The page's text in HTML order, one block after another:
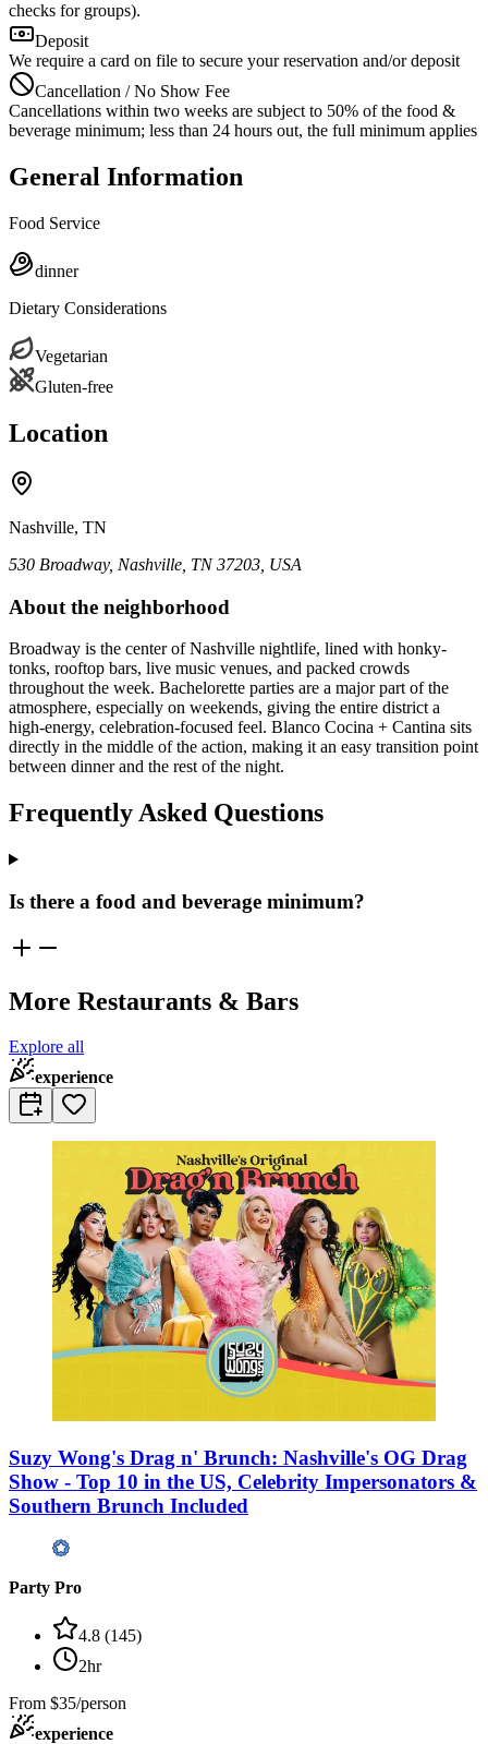
checks for groups).
Deposit
We require a card on file to secure your reservation and/or deposit
Cancellation / No Show Fee
Cancellations within two weeks are subject to 50% of the food &
beverage minimum; less than 24 hours out, the full minimum applies
General Information
Food Service
dinner
Dietary Considerations
Vegetarian
Gluten-free
Location
Nashville, TN
530 Broadway, Nashville, TN 37203, USA
About the neighborhood
Broadway is the center of Nashville nightlife, lined with honky-
tonks, rooftop bars, live music venues, and packed crowds
throughout the week. Bachelorette parties are a major part of the
atmosphere, especially on weekends, giving the entire district a
high-energy, celebration-focused feel. Blanco Cocina + Cantina sits
directly in the middle of the action, making it an easy transition point
between dinner and the rest of the night.
Frequently Asked Questions
Is there a food and beverage minimum?
More Restaurants & Bars
Explore all
experience
Suzy Wong's Drag n' Brunch: Nashville's OG Drag
Show - Top 10 in the US, Celebrity Impersonators &
Southern Brunch Included
Party Pro
4.8 (145)
2hr
From $35/person
experience